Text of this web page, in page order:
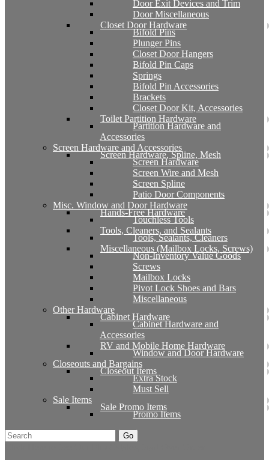
Door Exit Devices and Trim
Door Miscellaneous
Closet Door Hardware
Bifold Pins
Plunger Pins
Closet Door Hangers
Bifold Pin Caps
Springs
Bifold Pin Accessories
Brackets
Closet Door Kit, Accessories
Toilet Partition Hardware
Partition Hardware and
Accessories
Screen Hardware and Accessories
Screen Hardware, Spline, Mesh
Screen Hardware
Screen Wire and Mesh
Screen Spline
Patio Door Components
Misc. Window and Door Hardware
Hands-Free Hardware
Touchless Tools
Tools, Cleaners, and Sealants
Tools, Sealants, Cleaners
Miscellaneous (Mailbox Locks, Screws)
Non-Inventory Value Goods
Screws
Mailbox Locks
Pivot Lock Shoes and Bars
Miscellaneous
Other Hardware
Cabinet Hardware
Cabinet Hardware and
Accessories
RV and Mobile Home Hardware
Window and Door Hardware
Closeouts and Bargains
Closeout Items
Extra Stock
Must Sell
Sale Items
Sale Promo Items
Promo Items
Go